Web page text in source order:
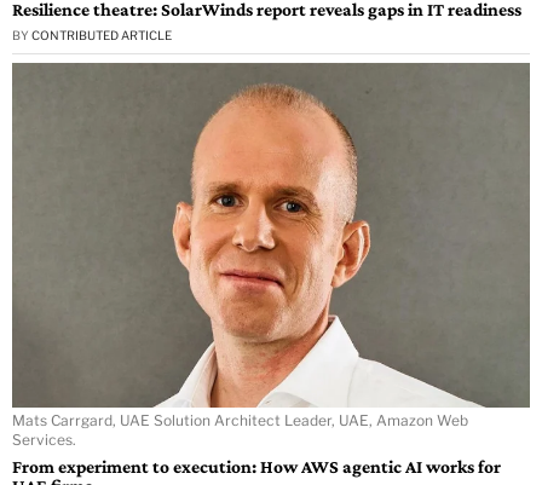
Resilience theatre: SolarWinds report reveals gaps in IT readiness
BY CONTRIBUTED ARTICLE
Mats Carrgard, UAE Solution Architect Leader, UAE, Amazon Web
Services.
From experiment to execution: How AWS agentic AI works for